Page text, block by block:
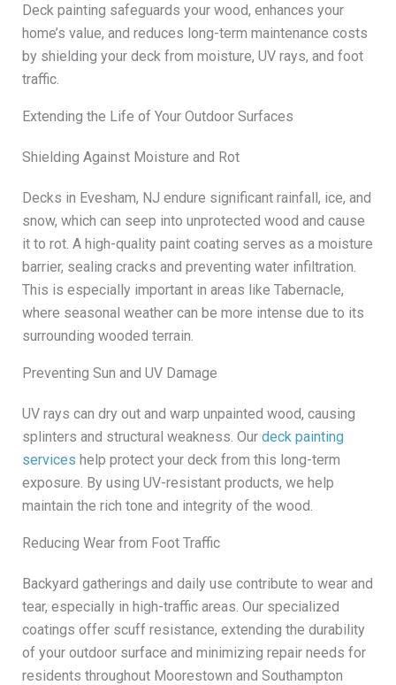
Deck painting safeguards your wood, enhances your
home’s value, and reduces long-term maintenance costs
by shielding your deck from moisture, UV rays, and foot
traffic.
Extending the Life of Your Outdoor Surfaces
Shielding Against Moisture and Rot
Decks in Evesham, NJ endure significant rainfall, ice, and
snow, which can seep into unprotected wood and cause
it to rot. A high-quality paint coating serves as a moisture
barrier, sealing cracks and preventing water infiltration.
This is especially important in areas like Tabernacle,
where seasonal weather can be more intense due to its
surrounding wooded terrain.
Preventing Sun and UV Damage
UV rays can dry out and warp unpainted wood, causing
splinters and structural weakness. Our deck painting
services help protect your deck from this long-term
exposure. By using UV-resistant products, we help
maintain the rich tone and integrity of the wood.
Reducing Wear from Foot Traffic
Backyard gatherings and daily use contribute to wear and
tear, especially in high-traffic areas. Our specialized
coatings offer scuff resistance, extending the durability
of your outdoor surface and minimizing repair needs for
residents throughout Moorestown and Southampton